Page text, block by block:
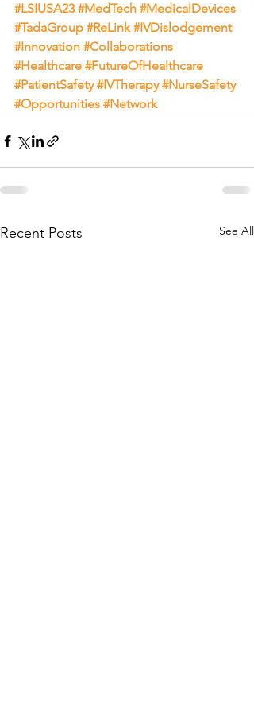
#LSIUSA23 #MedTech #MedicalDevices
#TadaGroup #ReLink #IVDislodgement
#Innovation #Collaborations
#Healthcare #FutureOfHealthcare
#PatientSafety #IVTherapy #NurseSafety
#Opportunities #Network
Recent Posts See All